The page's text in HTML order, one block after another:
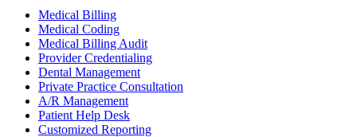
Medical Billing
Medical Coding
Medical Billing Audit
Provider Credentialing
Dental Management
Private Practice Consultation
A/R Management
Patient Help Desk
Customized Reporting